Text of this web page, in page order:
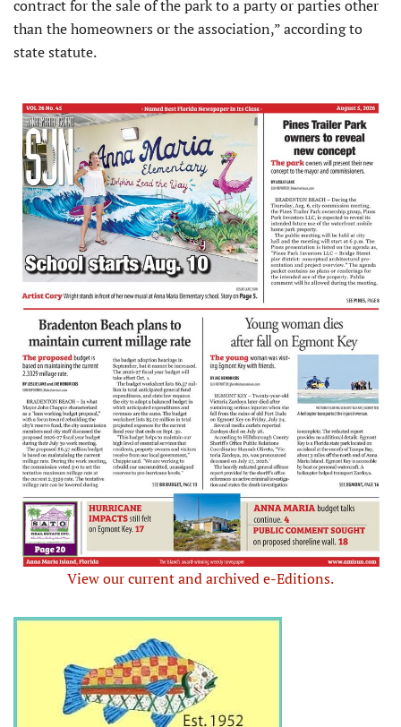
contract for the sale of the park to a party or parties other
than the homeowners or the association,” according to
state statute.
View our current and archived e-Editions.